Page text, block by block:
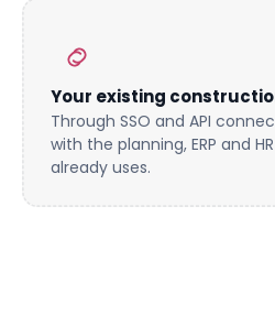
Your existing
Through SSO and API
with the planning, ERP and
already uses.